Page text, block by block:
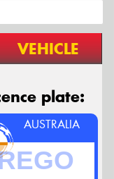
VEHICLE
plate:
AUSTRALIA